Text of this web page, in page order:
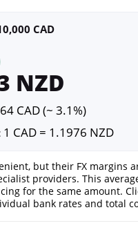
CAD
NZD
CAD (~ 3.1%)
1 CAD = 1.1976 NZD
but their FX margins
providers. This
for the same amount.
bank rates and total